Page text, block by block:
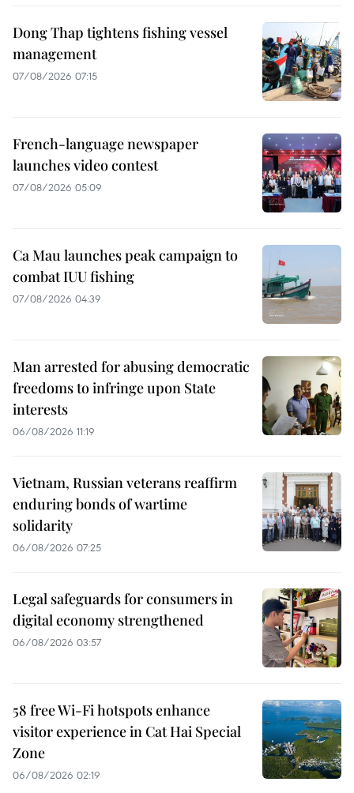
Dong Thap tightens fishing vessel
management
07/08/2026 07:15
French-language newspaper
launches video contest
07/08/2026 05:09
Ca Mau launches peak campaign to
combat IUU fishing
07/08/2026 04:39
Man arrested for abusing democratic
freedoms to infringe upon State
interests
06/08/2026 11:19
Vietnam, Russian veterans reaffirm
enduring bonds of wartime
solidarity
06/08/2026 07:25
Legal safeguards for consumers in
digital economy strengthened
06/08/2026 03:57
58 free Wi-Fi hotspots enhance
visitor experience in Cat Hai Special
Zone
06/08/2026 02:19